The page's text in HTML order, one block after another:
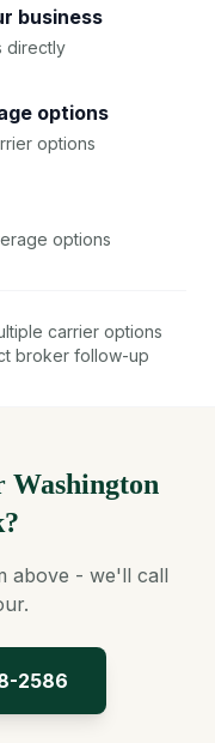
business
directly
options
options
options
carrier options
broker follow-up
Washington
above - we'll call
2586